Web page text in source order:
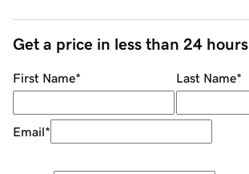
Get a price in less than 24 hours
First Name* Last Name*
Email*